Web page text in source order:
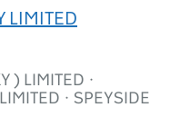
LIMITED
) LIMITED ·
· SPEYSIDE